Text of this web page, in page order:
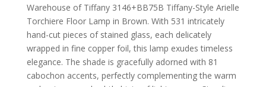
Warehouse of Tiffany 3146+BB75B Tiffany-Style Arielle
Torchiere Floor Lamp in Brown. With 531 intricately
hand-cut pieces of stained glass, each delicately
wrapped in fine copper foil, this lamp exudes timeless
elegance. The shade is gracefully adorned with 81
cabochon accents, perfectly complementing the warm